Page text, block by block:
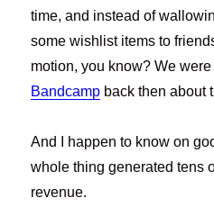
time, and instead of
some wishlist items to
motion, you know? We were
Bandcamp back then about
And I happen to know on
whole thing generated tens
revenue.